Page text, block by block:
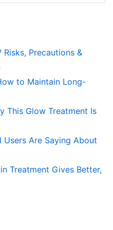
Precautions &
to Maintain Long-
This Glow Treatment Is
Users Are Saying About
Treatment Gives Better,